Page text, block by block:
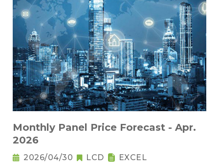
Monthly Panel Price Forecast - Apr.
2026
2026/04/30 LCD EXCEL